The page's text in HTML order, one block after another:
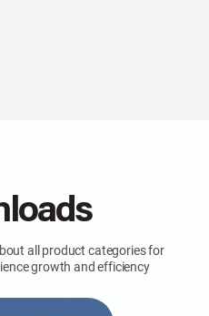
all product categories for
growth and efficiency